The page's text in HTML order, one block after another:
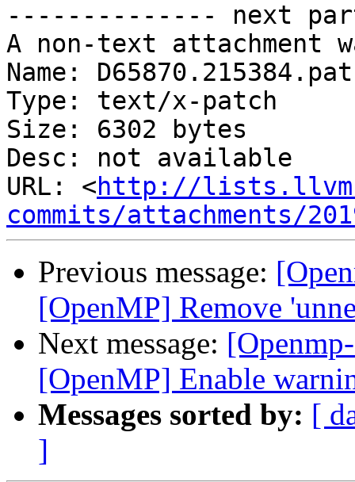
-------------- next
A non-text attachment
Name:
Type: text/x-patch
Size: 6302 bytes
Desc: not available
URL: <http://
commits/attachments/
Previous message:
[OpenMP] Remove
Next message:
[OpenMP] Enable
Messages sorted by: [
]